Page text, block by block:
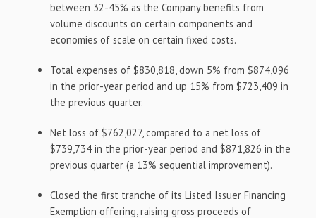
between 32-45% as the Company benefits from
volume discounts on certain components and
economies of scale on certain fixed costs.
Total expenses of $830,818, down 5% from $874,096
in the prior-year period and up 15% from $723,409 in
the previous quarter.
Net loss of $762,027, compared to a net loss of
$739,734 in the prior-year period and $871,826 in the
previous quarter (a 13% sequential improvement).
Closed the first tranche of its Listed Issuer Financing
Exemption offering, raising gross proceeds of